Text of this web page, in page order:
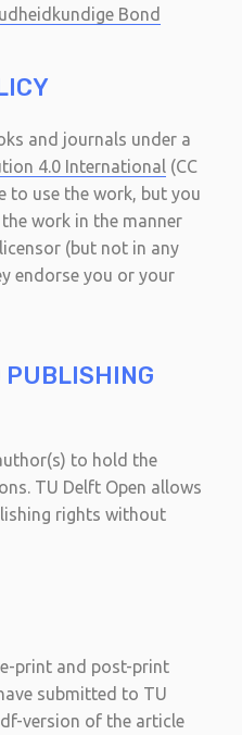
Bond
and journals under a
4.0 International(CC
to use the work, but you
work in the manner
(but not in any
endorse you or your
PUBLISHING
to hold the
TU Delft Open allows
rights without
print and post-print
submitted to TU
version of the article